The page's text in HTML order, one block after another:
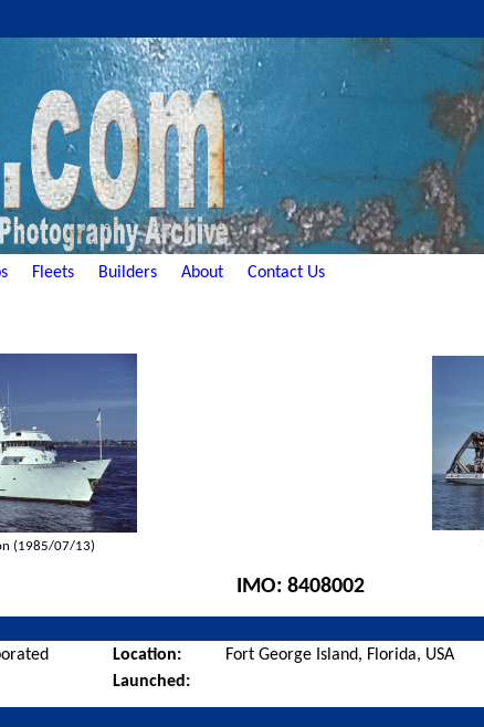
Fleets Builders About Contact Us
(1985/07/13)
IMO: 8408002
Location: Fort George Island, Florida, USA
Launched: